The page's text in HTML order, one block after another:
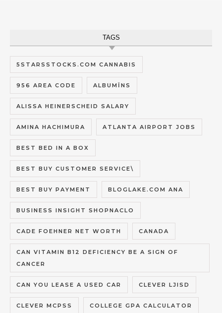
TAGS
5STARSSTOCKS.COM CANNABIS
956 AREA CODE ALBUMĪNS
ALISSA HEINERSCHEID SALARY
AMINA HACHIMURA ATLANTA AIRPORT JOBS
BEST BED IN A BOX
BEST BUY CUSTOMER SERVICE\
BEST BUY PAYMENT BLOGLAKE.COM ANA
BUSINESS INSIGHT SHOPNACLO
CADE FOEHNER NET WORTH CANADA
CAN VITAMIN B12 DEFICIENCY BE A SIGN OF
CANCER
CAN YOU LEASE A USED CAR CLEVER LJISD
CLEVER MCPSS COLLEGE GPA CALCULATOR